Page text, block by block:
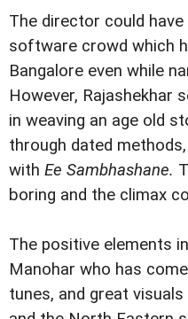
The director could
software crowd which
Bangalore even while
However, Rajashekhar
in weaving an age old
through dated
with Ee Sambhashane.
boring and the climax
The positive elements
Manohar who has
tunes, and great